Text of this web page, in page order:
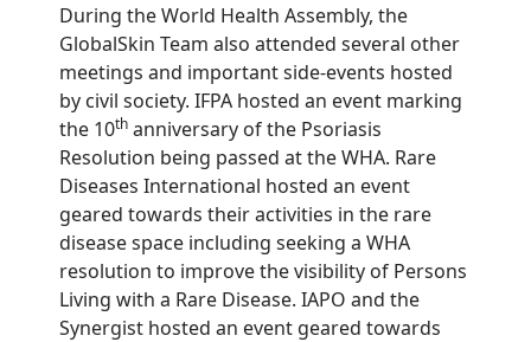
During the World Health Assembly, the
GlobalSkin Team also attended several other
meetings and important side-events hosted
by civil society. IFPA hosted an event marking
the 10th anniversary of the Psoriasis
Resolution being passed at the WHA. Rare
Diseases International hosted an event
geared towards their activities in the rare
disease space including seeking a WHA
resolution to improve the visibility of Persons
Living with a Rare Disease. IAPO and the
Synergist hosted an event geared towards